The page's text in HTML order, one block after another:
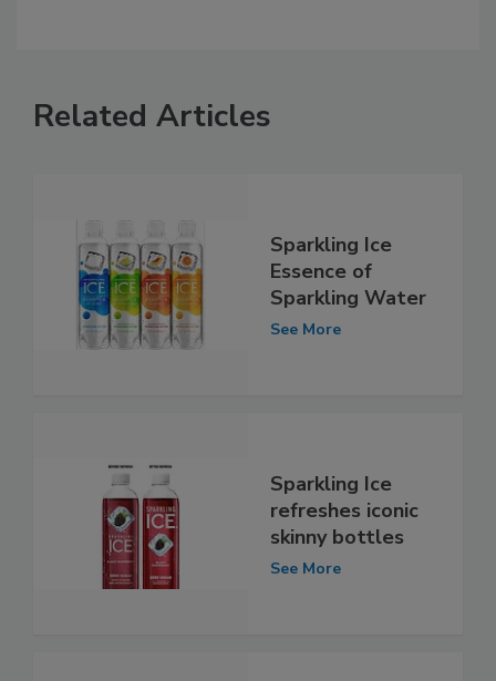
Related Articles
Sparkling Ice
Essence of
Sparkling Water
See More
Sparkling Ice
refreshes iconic
skinny bottles
See More